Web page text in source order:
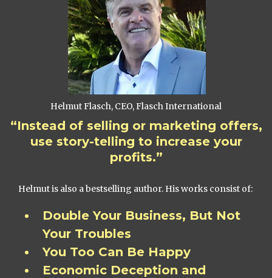
Helmut Flasch, CEO, Flasch International
“Instead of selling or marketing offers,
use story-telling to increase your
profits.”
Helmut is also a bestselling author. His works consist of:
Double Your Business, But Not
Your Troubles
You Too Can Be Happy
Economic Deception and